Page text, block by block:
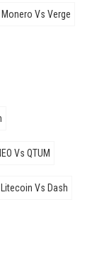
Monero Vs Verge
Vs QTUM
Litecoin Vs Dash